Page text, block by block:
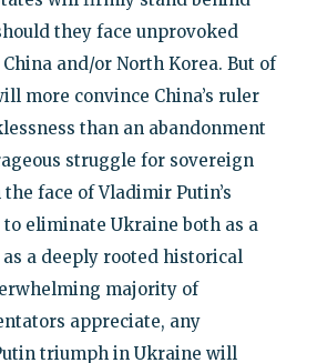
they face unprovoked
and/or North Korea. But of
more convince China’s ruler
than an abandonment
struggle for sovereign
face of Vladimir Putin’s
eliminate Ukraine both as a
a deeply rooted historical
majority of
appreciate, any
triumph in Ukraine will